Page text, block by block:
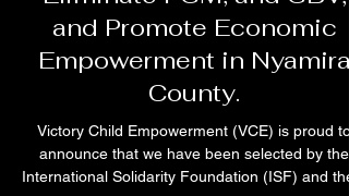
(VCE) was Selected for a
Prestigious Grant to
Eliminate FGM, and GBV,
and Promote Economic
Empowerment in Nyamira
County.